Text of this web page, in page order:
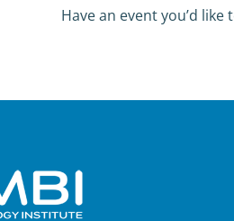
Have an event you’d